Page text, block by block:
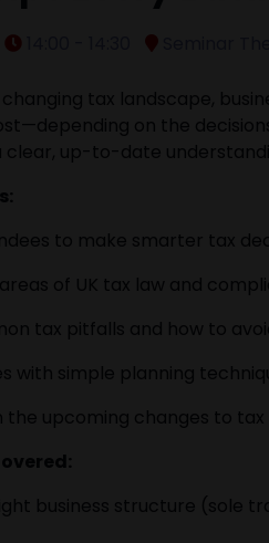
tax landscape,
on the
clear, up-to-date
to make smarter tax
of UK tax law and
tax pitfalls and how to
with simple planning
upcoming changes to tax
business structure (sole